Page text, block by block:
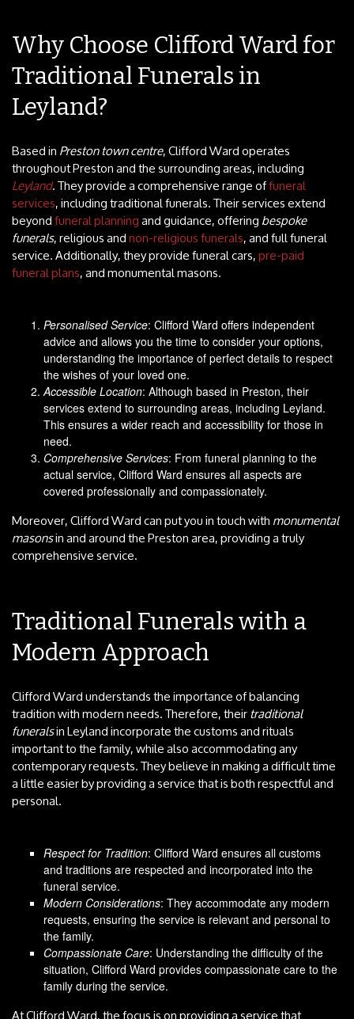
Why Choose Clifford Ward for
Traditional Funerals in
Leyland?
Based inPreston town centre, Clifford Ward operates
throughout Preston and the surrounding areas, including
Leyland. They provide a comprehensive range offuneral
services, including traditional funerals. Their services extend
beyondfuneral planningand guidance, offeringbespoke
funerals, religious andnon-religious funerals, and full funeral
service. Additionally, they provide funeral cars,pre-paid
funeral plans, and monumental masons.
Personalised Service: Clifford Ward offers independent
advice and allows you the time to consider your options,
understanding the importance of perfect details to respect
the wishes of your loved one.
Accessible Location: Although based in Preston, their
services extend to surrounding areas, including Leyland.
This ensures a wider reach and accessibility for those in
need.
Comprehensive Services: From funeral planning to the
actual service, Clifford Ward ensures all aspects are
covered professionally and compassionately.
Moreover, Clifford Ward can put you in touch withmonumental
masonsin and around the Preston area, providing a truly
comprehensive service.
Traditional Funerals with a
Modern Approach
Clifford Ward understands the importance of balancing
tradition with modern needs. Therefore, theirtraditional
funeralsin Leyland incorporate the customs and rituals
important to the family, while also accommodating any
contemporary requests. They believe in making a difficult time
a little easier by providing a service that is both respectful and
personal.
Respect for Tradition: Clifford Ward ensures all customs
and traditions are respected and incorporated into the
funeral service.
Modern Considerations: They accommodate any modern
requests, ensuring the service is relevant and personal to
the family.
Compassionate Care: Understanding the difficulty of the
situation, Clifford Ward provides compassionate care to the
family during the service.